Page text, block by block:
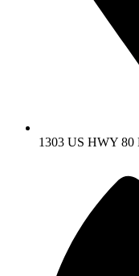
1303 US HWY 80